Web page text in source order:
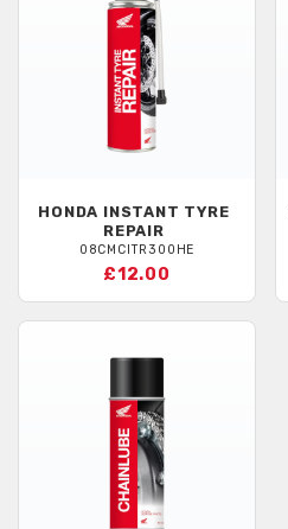
HONDA INSTANT TYRE
REPAIR
08CMCITR300HE
£12.00